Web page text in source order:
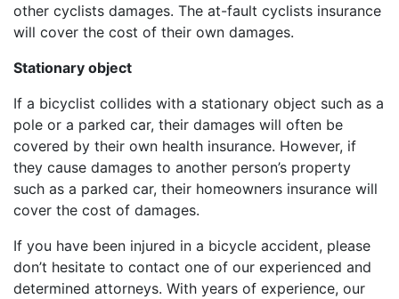
other cyclists damages. The at-fault cyclists insurance
will cover the cost of their own damages.
Stationary object
If a bicyclist collides with a stationary object such as a
pole or a parked car, their damages will often be
covered by their own health insurance. However, if
they cause damages to another person’s property
such as a parked car, their homeowners insurance will
cover the cost of damages.
If you have been injured in a bicycle accident, please
don’t hesitate to contact one of our experienced and
determined attorneys. With years of experience, our